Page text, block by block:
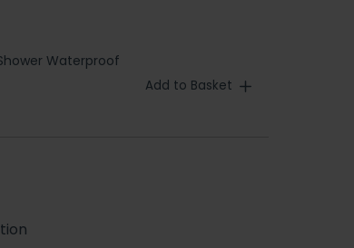
Waterproof
Add to Basket